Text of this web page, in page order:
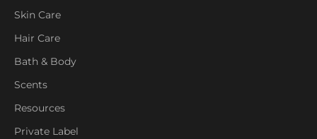
Skin Care
Hair Care
Bath & Body
Scents
Resources
Private Label